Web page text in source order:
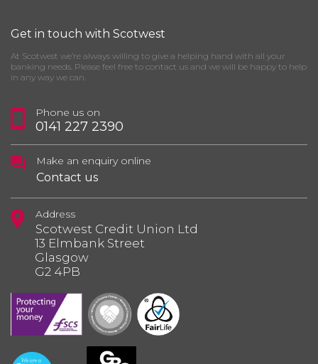
Get in touch with Scotwest
At Scotwest we’re always willing to give a helping hand with all your
banking needs. Please feel free to contact us and we will be happy to help
in any way we can.
Phone us on
0141 227 2390
Make an enquiry online
Contact us
Address
Scotwest Credit Union Ltd
13 Elmbank Street
Glasgow
G2 4PB